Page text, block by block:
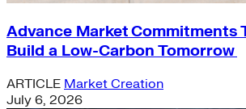
Advance Market Commitments
Build a Low-Carbon Tomorrow
ARTICLE Market Creation
July 6, 2026